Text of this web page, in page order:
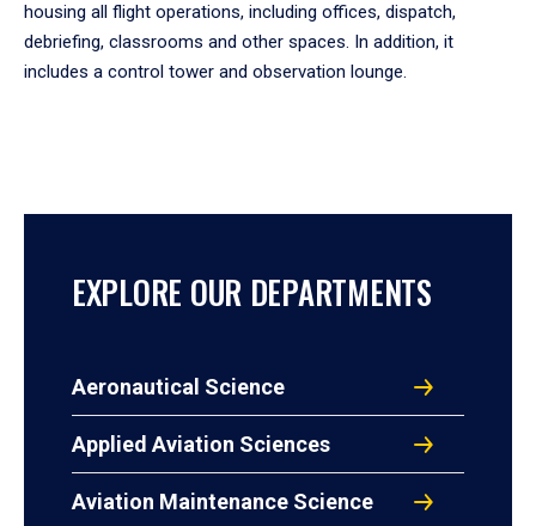
housing all flight operations, including offices, dispatch,
debriefing, classrooms and other spaces. In addition, it
includes a control tower and observation lounge.
EXPLORE OUR DEPARTMENTS
Aeronautical Science
Applied Aviation Sciences
Aviation Maintenance Science